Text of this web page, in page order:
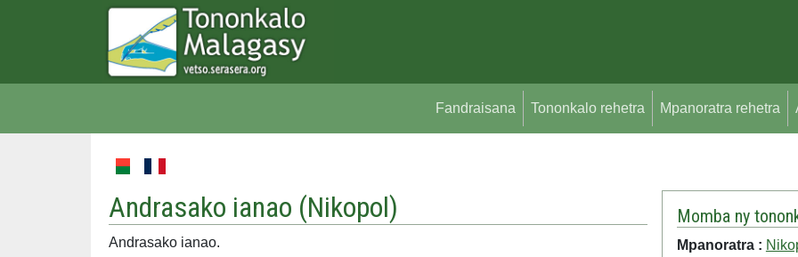
Fandraisana Tononkalo rehetra Mpanoratra rehetra
Andrasako ianao (Nikopol)
Andrasako ianao.
Momba ny
Mpanoratra :